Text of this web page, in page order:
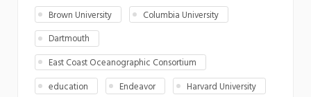
Brown University
Columbia University
Dartmouth
East Coast Oceanographic Consortium
education
Endeavor
Harvard University